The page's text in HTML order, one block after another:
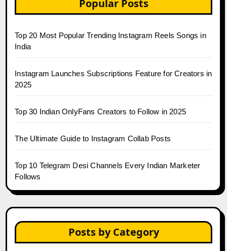
Popular Posts
Top 20 Most Popular Trending Instagram Reels Songs in
India
Instagram Launches Subscriptions Feature for Creators in
2025
Top 30 Indian OnlyFans Creators to Follow in 2025
The Ultimate Guide to Instagram Collab Posts
Top 10 Telegram Desi Channels Every Indian Marketer
Follows
Posts by Category